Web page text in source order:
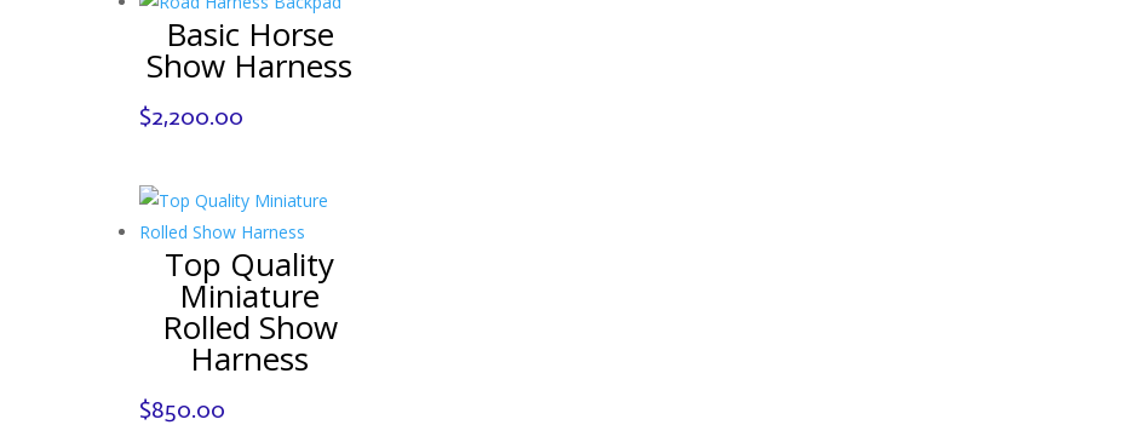
Basic Horse
Show Harness
$2,200.00
Top Quality
Miniature
Rolled Show
Harness
$850.00